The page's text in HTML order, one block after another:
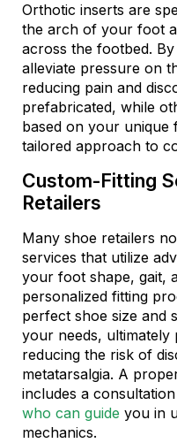
Orthotic inserts are
the arch of your foot
across the footbed.
alleviate pressure on
reducing pain and
prefabricated, while
based on your
tailored approach to
Custom-Fitting
Retailers
Many shoe retailers
services that utilize
your foot shape, gait,
personalized fitting
perfect shoe size and
your needs, ultimately
reducing the risk of
metatarsalgia. A
includes a
who can guide you in
mechanics.